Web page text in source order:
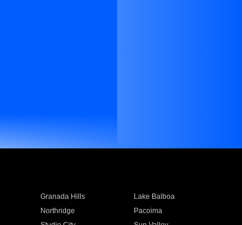
Granada Hills
Lake Balboa
Northridge
Pacoima